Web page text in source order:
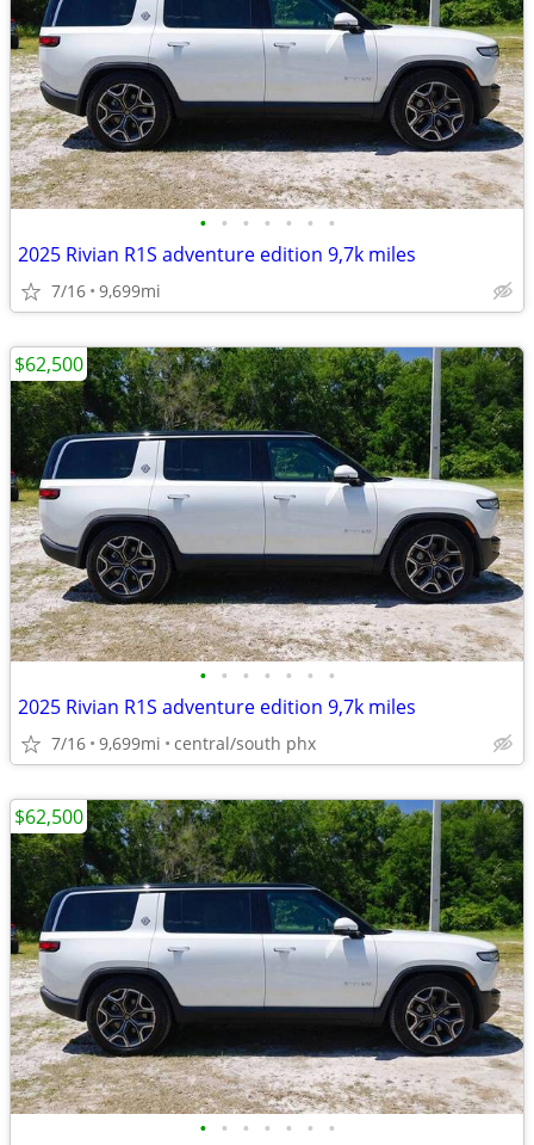
• • • • • • •
2025 Rivian R1S adventure edition 9,7k miles
7/16 9,699mi
• • • • • • •
2025 Rivian R1S adventure edition 9,7k miles
7/16 9,699mi central/south phx
$62,500
• • • • • • •
$62,500